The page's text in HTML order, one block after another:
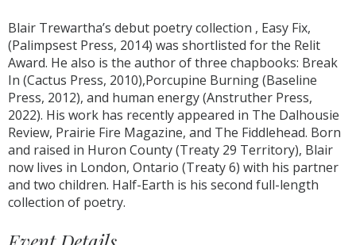
Blair Trewartha’s debut poetry collection , Easy Fix,
(Palimpsest Press, 2014) was shortlisted for the Relit
Award. He also is the author of three chapbooks: Break
In (Cactus Press, 2010),Porcupine Burning (Baseline
Press, 2012), and human energy (Anstruther Press,
2022). His work has recently appeared in The Dalhousie
Review, Prairie Fire Magazine, and The Fiddlehead. Born
and raised in Huron County (Treaty 29 Territory), Blair
now lives in London, Ontario (Treaty 6) with his partner
and two children. Half-Earth is his second full-length
collection of poetry.